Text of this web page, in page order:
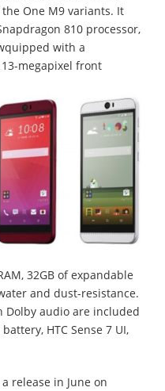
One M9 variants. It
810 processor,
with a
megapixel front
32GB of expandable
and dust-resistance.
Dolby audio are included
HTC Sense 7 UI,
release in June on